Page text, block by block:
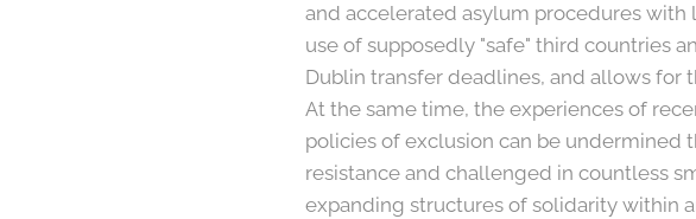
and accelerated asylum procedures
use of supposedly "safe" third countries
Dublin transfer deadlines, and allows for
At the same time, the experiences of
policies of exclusion can be undermined
resistance and challenged in countless
expanding structures of solidarity within